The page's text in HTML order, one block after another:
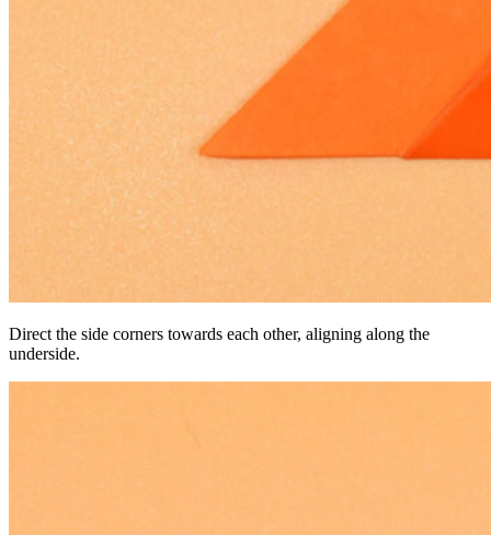
Direct the side corners towards each other, aligning along the
underside.